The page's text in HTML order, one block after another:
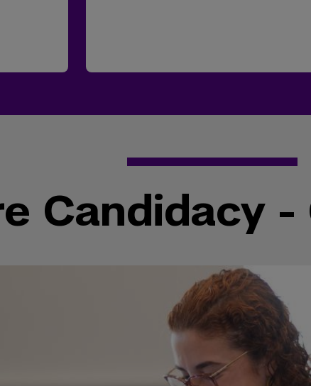
Candidacy -